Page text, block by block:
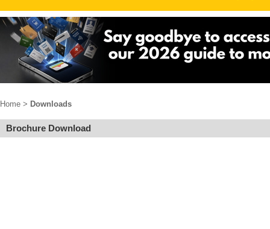
Home > Downloads
Brochure Download